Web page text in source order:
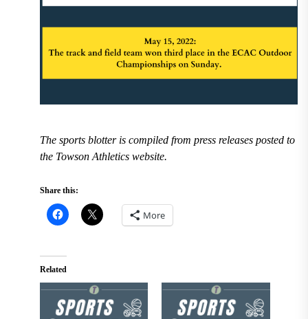
The sports blotter is compiled from press releases posted to
the Towson Athletics website.
Share this:
More
Related